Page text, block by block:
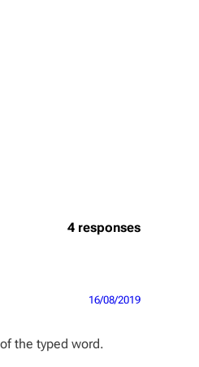
4 responses
16/08/2019
the typed word.